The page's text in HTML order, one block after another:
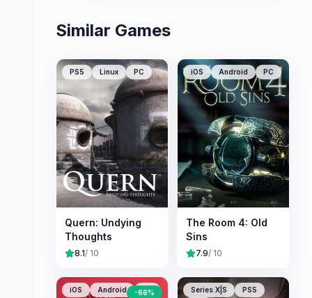
Similar Games
PS5 Linux PC
Quern: Undying
Thoughts
8.1/ 10
iOS Android PC
The Room 4: Old
Sins
7.9/ 10
iOS Android PC
-66% Series X|S
PS5